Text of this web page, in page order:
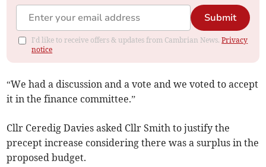
Submit
I'd like to receive offers & updates from Cambrian News.Privacy
notice
“We had a discussion and a vote and we voted to accept
it in the finance committee.”
Cllr Ceredig Davies asked Cllr Smith to justify the
precept increase considering there was a surplus in the
proposed budget.